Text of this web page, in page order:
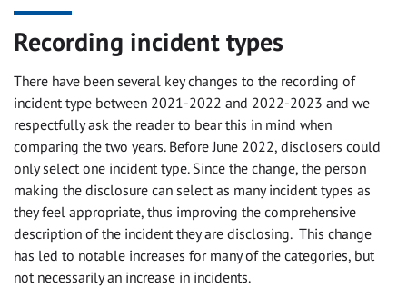
Recording incident types
There have been several key changes to the recording of
incident type between 2021-2022 and 2022-2023 and we
respectfully ask the reader to bear this in mind when
comparing the two years. Before June 2022, disclosers could
only select one incident type. Since the change, the person
making the disclosure can select as many incident types as
they feel appropriate, thus improving the comprehensive
description of the incident they are disclosing. This change
has led to notable increases for many of the categories, but
not necessarily an increase in incidents.